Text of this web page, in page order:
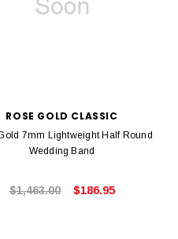
ROSE GOLD CLASSIC
7mm Lightweight Half Round
Wedding Band
$1,463.00 $186.95